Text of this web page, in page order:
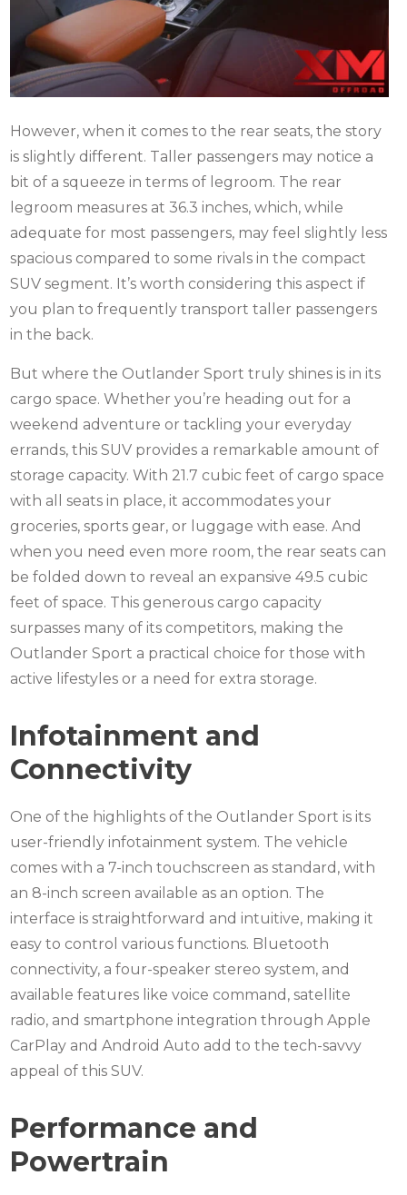
However, when it comes to the rear seats, the story
is slightly different. Taller passengers may notice a
bit of a squeeze in terms of legroom. The rear
legroom measures at 36.3 inches, which, while
adequate for most passengers, may feel slightly less
spacious compared to some rivals in the compact
SUV segment. It’s worth considering this aspect if
you plan to frequently transport taller passengers
in the back.
But where the Outlander Sport truly shines is in its
cargo space. Whether you’re heading out for a
weekend adventure or tackling your everyday
errands, this SUV provides a remarkable amount of
storage capacity. With 21.7 cubic feet of cargo space
with all seats in place, it accommodates your
groceries, sports gear, or luggage with ease. And
when you need even more room, the rear seats can
be folded down to reveal an expansive 49.5 cubic
feet of space. This generous cargo capacity
surpasses many of its competitors, making the
Outlander Sport a practical choice for those with
active lifestyles or a need for extra storage.
Infotainment and
Connectivity
One of the highlights of the Outlander Sport is its
user-friendly infotainment system. The vehicle
comes with a 7-inch touchscreen as standard, with
an 8-inch screen available as an option. The
interface is straightforward and intuitive, making it
easy to control various functions. Bluetooth
connectivity, a four-speaker stereo system, and
available features like voice command, satellite
radio, and smartphone integration through Apple
CarPlay and Android Auto add to the tech-savvy
appeal of this SUV.
Performance and
Powertrain